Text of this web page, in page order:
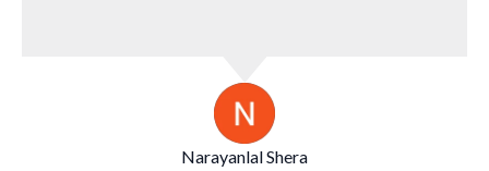
Narayanlal Shera